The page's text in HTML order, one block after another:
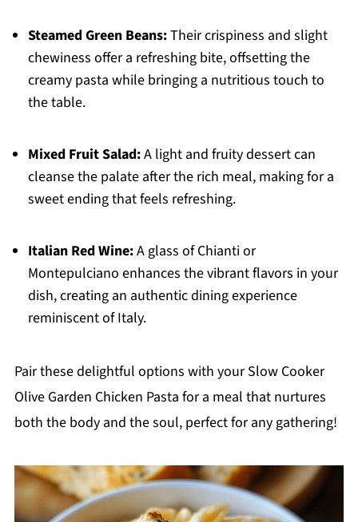
Steamed Green Beans:Their crispiness and slight
chewiness offer a refreshing bite, offsetting the
creamy pasta while bringing a nutritious touch to
the table.
Mixed Fruit Salad:A light and fruity dessert can
cleanse the palate after the rich meal, making for a
sweet ending that feels refreshing.
Italian Red Wine:A glass of Chianti or
Montepulciano enhances the vibrant flavors in your
dish, creating an authentic dining experience
reminiscent of Italy.
Pair these delightful options with your Slow Cooker
Olive Garden Chicken Pasta for a meal that nurtures
both the body and the soul, perfect for any gathering!